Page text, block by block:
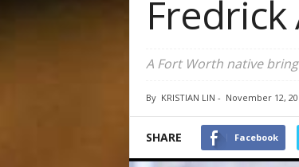
Fredrick
A Fort Worth native
By KRISTIAN LIN - November 12,
SHARE Facebook